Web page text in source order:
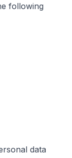
following
data